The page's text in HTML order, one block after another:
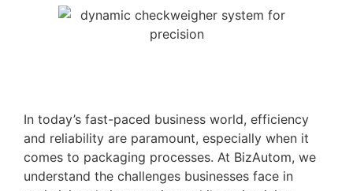
In today’s fast-paced business world, efficiency
and reliability are paramount, especially when it
comes to packaging processes. At BizAutom, we
understand the challenges businesses face in